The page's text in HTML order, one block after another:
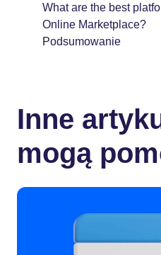
What are the best
Online Marketplace?
Podsumowanie
Inne
mogą